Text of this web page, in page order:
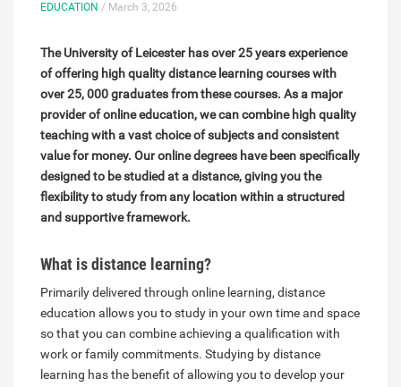
EDUCATION / March 3, 2026
The University of Leicester has over 25 years experience
of offering high quality distance learning courses with
over 25, 000 graduates from these courses. As a major
provider of online education, we can combine high quality
teaching with a vast choice of subjects and consistent
value for money. Our online degrees have been specifically
designed to be studied at a distance, giving you the
flexibility to study from any location within a structured
and supportive framework.
What is distance learning?
Primarily delivered through online learning, distance
education allows you to study in your own time and space
so that you can combine achieving a qualification with
work or family commitments. Studying by distance
learning has the benefit of allowing you to develop your